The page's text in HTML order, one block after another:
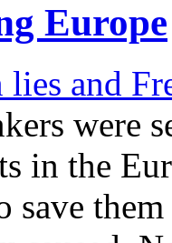
Europe
lies and
were
in the
save